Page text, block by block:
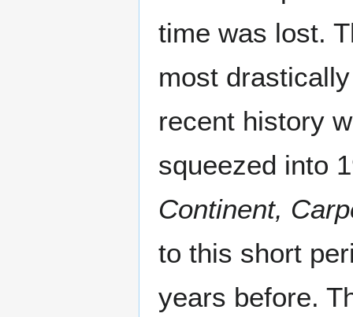
time was lost.
most
recent history
squeezed into
Continent,
to this short
years before.